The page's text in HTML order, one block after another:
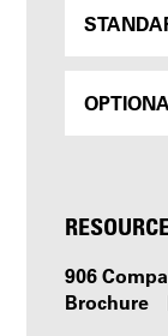
906
Brochure